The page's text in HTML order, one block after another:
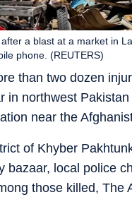
than two dozen
in northwest
near the
a blast at a market in
phone. (REUTERS)
of Khyber
bazaar, local police
those killed, The